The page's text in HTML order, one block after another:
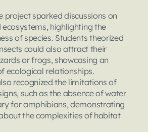
project sparked discussions on
highlighting the
of species. Students theorized
could also attract their
or frogs, showcasing an
ecological relationships.
recognized the limitations of
such as the absence of water
for amphibians, demonstrating
the complexities of habitat